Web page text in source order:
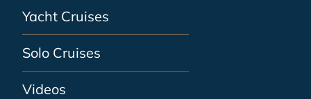
Yacht Cruises
Solo Cruises
Videos